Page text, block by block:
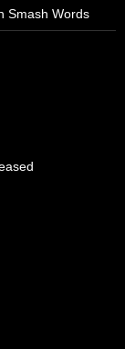
Smash Words